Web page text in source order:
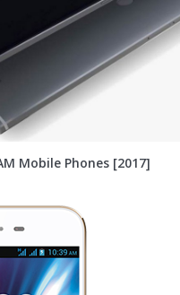
Mobile Phones [2017]